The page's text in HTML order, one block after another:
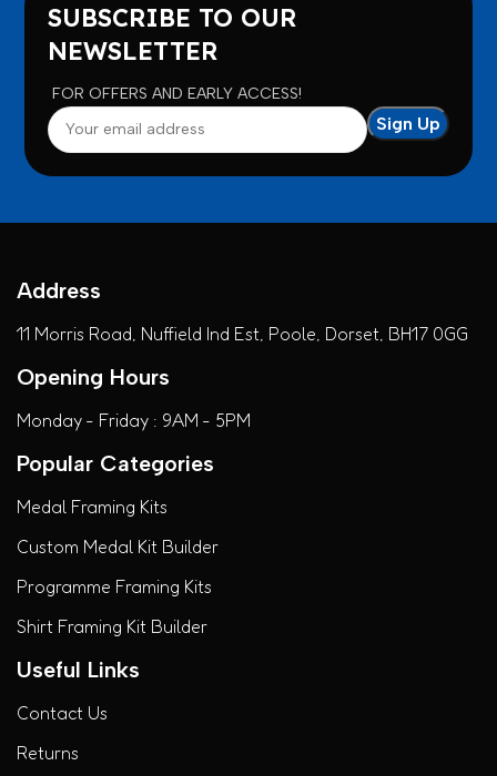
SUBSCRIBE TO OUR
NEWSLETTER
FOR OFFERS AND EARLY ACCESS!
Address
11 Morris Road, Nuffield Ind Est, Poole, Dorset, BH17 0GG
Opening Hours
Monday - Friday : 9AM - 5PM
Popular Categories
Medal Framing Kits
Custom Medal Kit Builder
Programme Framing Kits
Shirt Framing Kit Builder
Useful Links
Contact Us
Returns